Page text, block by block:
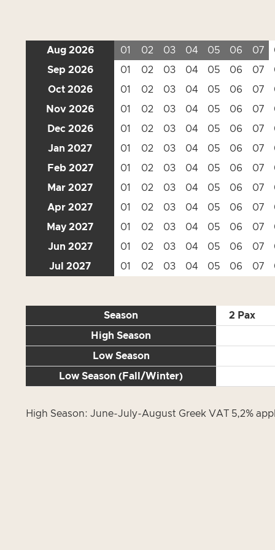
Aug 2026 01 02 03 04 05 06 07
Sep 2026
01 02 03 04 05 06 07
Oct 2026
01 02 03 04 05 06 07
Nov 2026
01 02 03 04 05 06 07
Dec 2026
01 02 03 04 05 06 07
Jan 2027
01 02 03 04 05 06 07
Feb 2027
01 02 03 04 05 06 07
Mar 2027
01 02 03 04 05 06 07
Apr 2027
01 02 03 04 05 06 07
May 2027
01 02 03 04 05 06 07
Jun 2027
01 02 03 04 05 06 07
Jul 2027
01 02 03 04 05 06 07
Season 2 Pax
High Season
Low Season
Low Season (Fall/Winter)
High Season: June-July-August Greek VAT 5,2%